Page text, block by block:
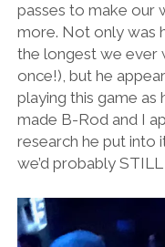
passes to make our
more. Not only was
the longest we ever
once!), but he
playing this game as
made B-Rod and I
research he put into
we’d probably